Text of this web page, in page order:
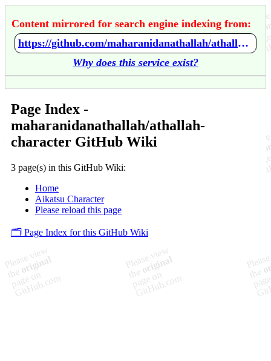
Content mirrored for search engine indexing from:
https://github.com/maharanidanathallah/athallah-character/wiki/Home
Why does this service exist?
Page Index -
maharanidanathallah/athallah-
character GitHub Wiki
3 page(s) in this GitHub Wiki:
Home
Aikatsu Character
Please reload this page
🗂️ Page Index for this GitHub Wiki